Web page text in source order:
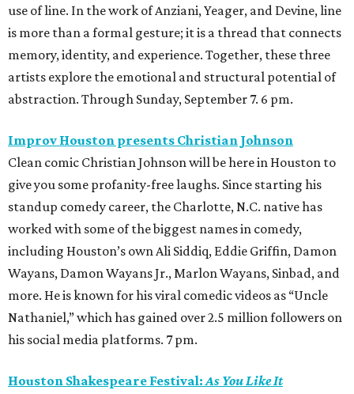
use of line. In the work of Anziani, Yeager, and Devine, line
is more than a formal gesture; it is a thread that connects
memory, identity, and experience. Together, these three
artists explore the emotional and structural potential of
abstraction. Through Sunday, September 7. 6 pm.
Improv Houston presents Christian Johnson
Clean comic Christian Johnson will be here in Houston to
give you some profanity-free laughs. Since starting his
standup comedy career, the Charlotte, N.C. native has
worked with some of the biggest names in comedy,
including Houston’s own Ali Siddiq, Eddie Griffin, Damon
Wayans, Damon Wayans Jr., Marlon Wayans, Sinbad, and
more. He is known for his viral comedic videos as “Uncle
Nathaniel,” which has gained over 2.5 million followers on
his social media platforms. 7 pm.
Houston Shakespeare Festival:As You Like It